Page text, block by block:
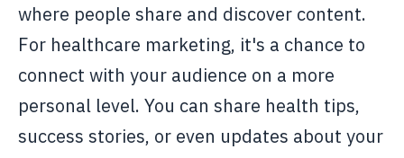
where people share and discover content.
For healthcare marketing, it's a chance to
connect with your audience on a more
personal level. You can share health tips,
success stories, or even updates about your